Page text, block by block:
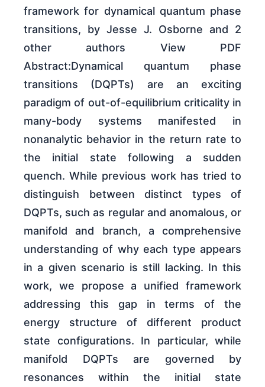
framework for dynamical quantum phase
transitions, by Jesse J. Osborne and 2
other authors View PDF
Abstract:Dynamical quantum phase
transitions (DQPTs) are an exciting
paradigm of out-of-equilibrium criticality in
many-body systems manifested in
nonanalytic behavior in the return rate to
the initial state following a sudden
quench. While previous work has tried to
distinguish between distinct types of
DQPTs, such as regular and anomalous, or
manifold and branch, a comprehensive
understanding of why each type appears
in a given scenario is still lacking. In this
work, we propose a unified framework
addressing this gap in terms of the
energy structure of different product
state configurations. In particular, while
manifold DQPTs are governed by
resonances within the initial state